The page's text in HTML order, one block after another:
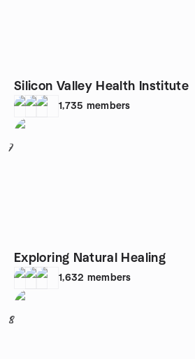
Silicon Valley Health Institute
1,735 members
7
Exploring Natural Healing
1,632 members
8